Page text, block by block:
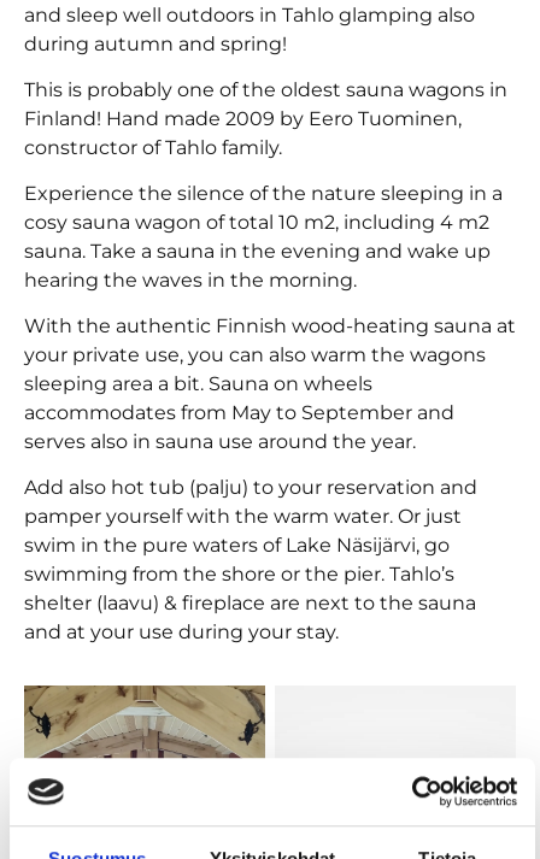
and sleep well outdoors in Tahlo glamping also
during autumn and spring!
This is probably one of the oldest sauna wagons in
Finland! Hand made 2009 by Eero Tuominen,
constructor of Tahlo family.
Experience the silence of the nature sleeping in a
cosy sauna wagon of total 10 m2, including 4 m2
sauna. Take a sauna in the evening and wake up
hearing the waves in the morning.
With the authentic Finnish wood-heating sauna at
your private use, you can also warm the wagons
sleeping area a bit. Sauna on wheels
accommodates from May to September and
serves also in sauna use around the year.
Add also hot tub (palju) to your reservation and
pamper yourself with the warm water. Or just
swim in the pure waters of Lake Näsijärvi, go
swimming from the shore or the pier. Tahlo’s
shelter (laavu) & fireplace are next to the sauna
and at your use during your stay.